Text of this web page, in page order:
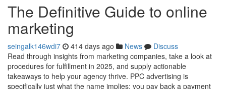
The Definitive Guide to online
marketing
seingalk146wdi7 414 days ago News
Discuss
Read through insights from marketing companies, take a look at
procedures for fulfillment in 2025, and supply actionable
takeaways to help your agency thrive. PPC advertising is
specifically just what the name implies: you pay back a payment